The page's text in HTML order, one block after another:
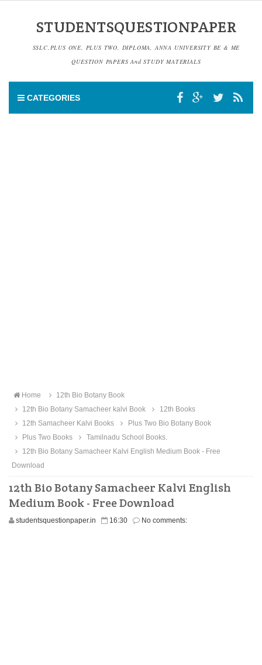
STUDENTSQUESTIONPAPER
SSLC,PLUS ONE, PLUS TWO, DIPLOMA, ANNA UNIVERSITY BE & ME
QUESTION PAPERS And STUDY MATERIALS
CATEGORIES
Home
12th Bio Botany Book
12th Bio Botany Samacheer kalvi Book
12th Books
12th Samacheer Kalvi Books
Plus Two Bio Botany Book
Plus Two Books
Tamilnadu School Books.
12th Bio Botany Samacheer Kalvi English Medium Book - Free
Download
12th Bio Botany Samacheer Kalvi English
Medium Book - Free Download
studentsquestionpaper.in 16:30 No comments: